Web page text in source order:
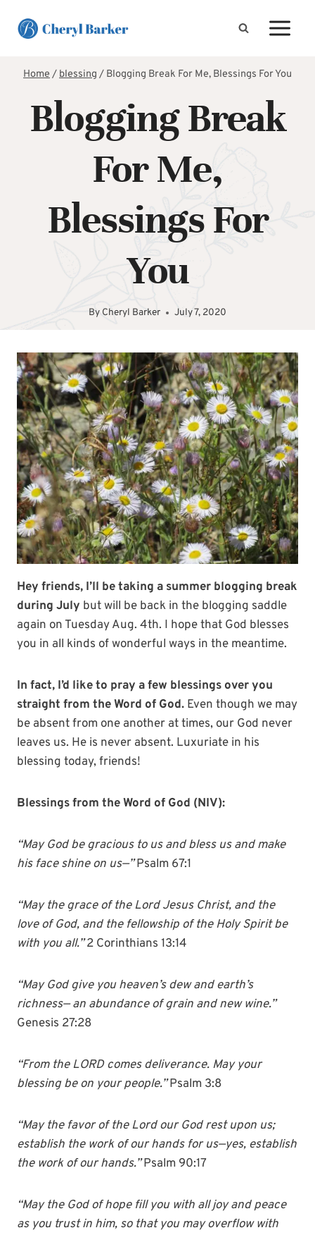
Home/blessing / Blogging Break For Me, Blessings For You
Blogging Break
For Me,
Blessings For
You
By Cheryl Barker July 7, 2020
Hey friends, I’ll be taking a summer blogging break
during July but will be back in the blogging saddle
again on Tuesday Aug. 4th. I hope that God blesses
you in all kinds of wonderful ways in the meantime.
In fact, I’d like to pray a few blessings over you
straight from the Word of God. Even though we may
be absent from one another at times, our God never
leaves us. He is never absent. Luxuriate in his
blessing today, friends!
Blessings from the Word of God (NIV):
“May God be gracious to us and bless us and make
his face shine on us—”Psalm 67:1
“May the grace of the Lord Jesus Christ, and the
love of God, and the fellowship of the Holy Spirit be
with you all.”2 Corinthians 13:14
“May God give you heaven’s dew and earth’s
richness— an abundance of grain and new wine.”
Genesis 27:28
“From the LORD comes deliverance. May your
blessing be on your people.”Psalm 3:8
“May the favor of the Lord our God rest upon us;
establish the work of our hands for us—yes, establish
the work of our hands.”Psalm 90:17
“May the God of hope fill you with all joy and peace
as you trust in him, so that you may overflow with